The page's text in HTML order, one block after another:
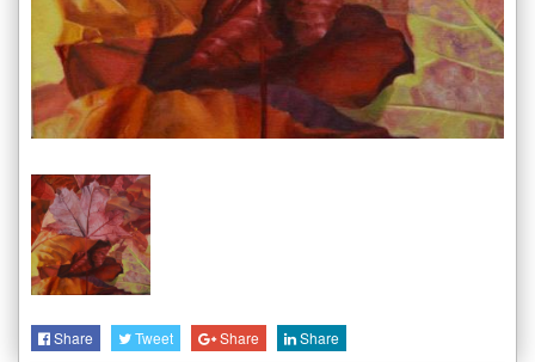
Share Tweet Share Share